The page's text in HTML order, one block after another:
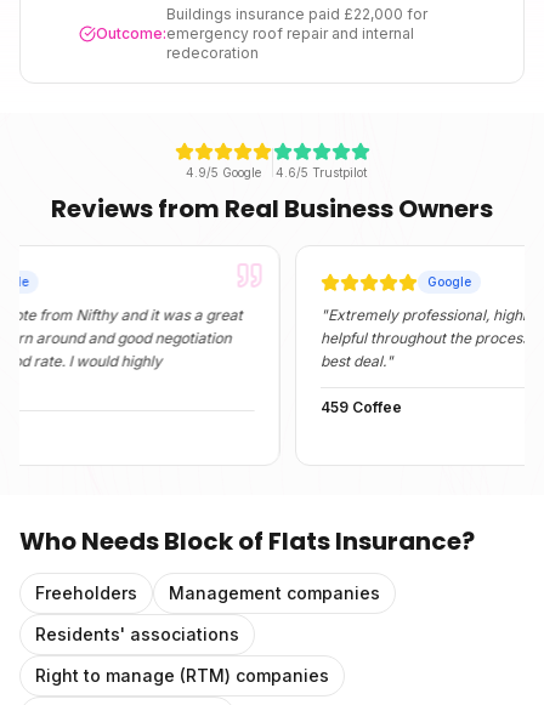
Outcome:
Buildings insurance paid £22,000 for
emergency roof repair and internal
redecoration
4.9/5 Google 4.6/5 Trustpilot
Reviews from Real Business Owners
Nifthy and it was a great
and good negotiation
I would highly
Google
Extremely professional, highly
helpful throughout the process. They
best deal."
459 Coffee
Who NeedsBlock of Flats Insurance?
Freeholders
Management companies
Residents' associations
Right to manage (RTM) companies